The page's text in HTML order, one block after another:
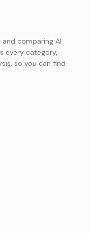
comparing AI
every category,
so you can find